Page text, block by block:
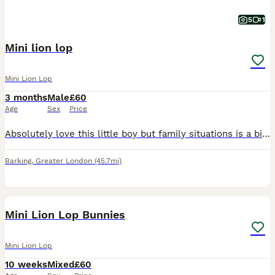
5 1
Mini lion lop
Mini Lion Lop
3 months
Age
Male
Sex
£60
Price
Absolutely love this little boy but family situations is a bit difficult at the moment not very suitable for a bunny. Friendly with children Can have with cage and all accessories eg water, food bowl
Barking, Greater London (45.7mi)
Mini Lion Lop Bunnies
Mini Lion Lop
10 weeksMixed£60